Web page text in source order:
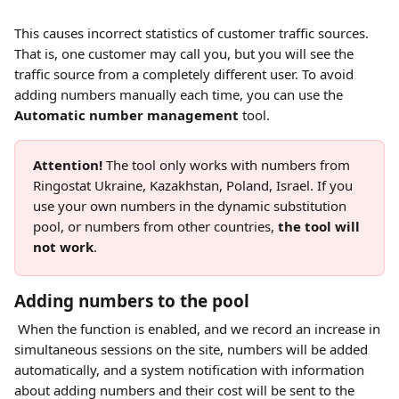
This causes incorrect statistics of customer traffic sources.
That is, one customer may call you, but you will see the
traffic source from a completely different user. To avoid
adding numbers manually each time, you can use the
Automatic number management tool.
Attention! The tool only works with numbers from
Ringostat Ukraine, Kazakhstan, Poland, Israel. If you
use your own numbers in the dynamic substitution
pool, or numbers from other countries, the tool will
not work.
Adding numbers to the pool
simultaneous sessions on the site, numbers will be added
automatically, and a system notification with information
about adding numbers and their cost will be sent to the